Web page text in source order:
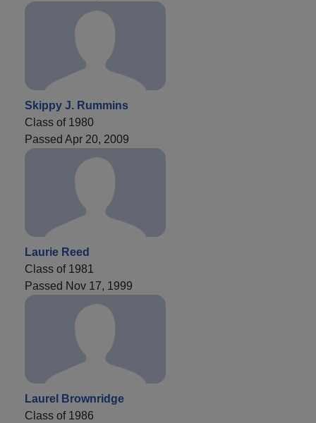
Skippy J. Rummins
Class of 1980
Passed Apr 20, 2009
Laurie Reed
Class of 1981
Passed Nov 17, 1999
Laurel Brownridge
Class of 1986